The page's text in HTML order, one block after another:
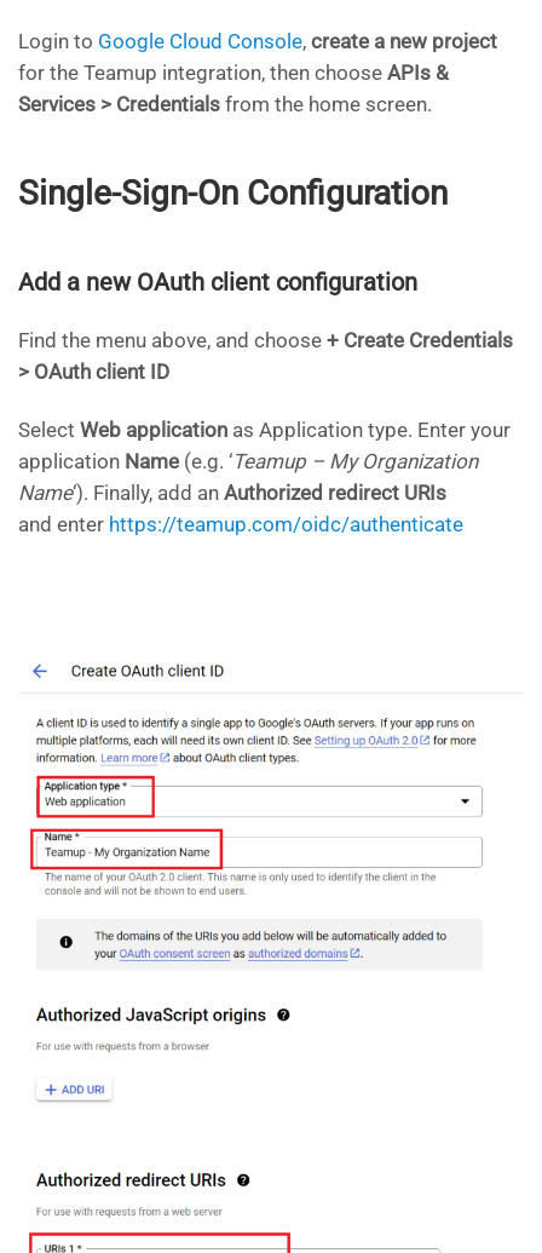
Login to Google Cloud Console, create a new project
for the Teamup integration, then choose APIs &
Services > Credentials from the home screen.
Single-Sign-On Configuration
Add a new OAuth client configuration
Find the menu above, and choose + Create Credentials
> OAuth client ID
Select Web application as Application type. Enter your
application Name (e.g. ‘Teamup – My Organization
Name‘). Finally, add an Authorized redirect URIs
and enter https://teamup.com/oidc/authenticate